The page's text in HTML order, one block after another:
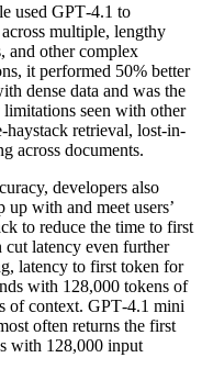
used GPT‑4.1 to
multiple, lengthy
other complex
it performed 50% better
dense data and was the
seen with other
haystack retrieval, lost-in-
across documents.
developers also
with and meet users’
to reduce the time to first
latency even further
latency to first token for
with 128,000 tokens of
of context. GPT‑4.1 mini
often returns the first
with 128,000 input